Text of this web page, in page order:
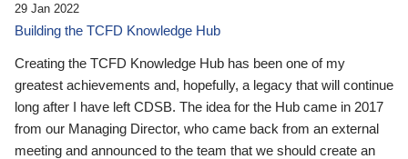
29 Jan 2022
Building the TCFD Knowledge Hub
Creating the TCFD Knowledge Hub has been one of my
greatest achievements and, hopefully, a legacy that will continue
long after I have left CDSB. The idea for the Hub came in 2017
from our Managing Director, who came back from an external
meeting and announced to the team that we should create an